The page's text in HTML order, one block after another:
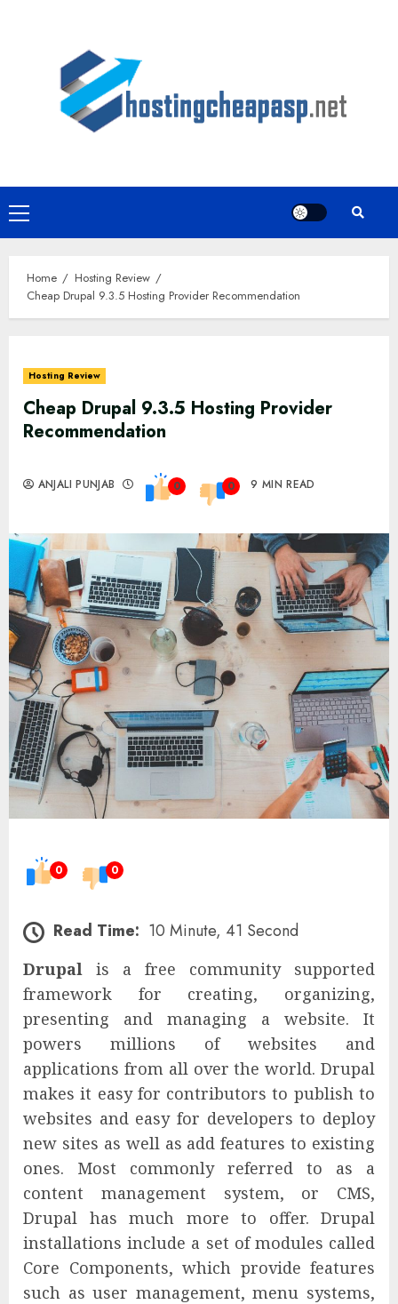
Primary
Menu
Home
Hosting Review
Cheap Drupal 9.3.5 Hosting Provider Recommendation
Hosting Review
Cheap Drupal 9.3.5 Hosting Provider
Recommendation
ANJALI PUNJAB 0 0 9 MIN READ
0 0
Read Time: 10 Minute, 41 Second
Drupal is a free community supported
framework for creating, organizing,
presenting and managing a website. It
powers millions of websites and
applications from all over the world. Drupal
makes it easy for contributors to publish to
websites and easy for developers to deploy
new sites as well as add features to existing
ones. Most commonly referred to as a
content management system, or CMS,
Drupal has much more to offer. Drupal
installations include a set of modules called
Core Components, which provide features
such as user management, menu systems,